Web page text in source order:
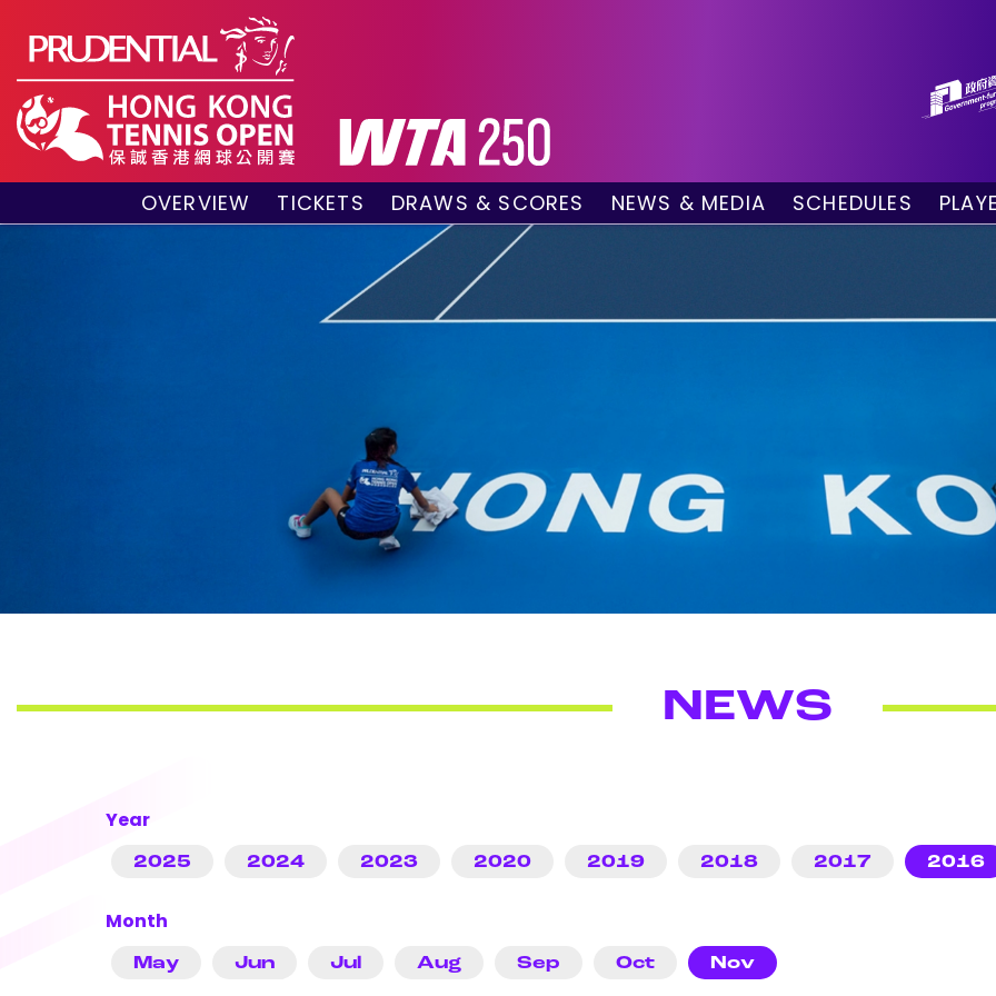
OVERVIEW
About the event
Sponsors and Partners
TICKETS
VIP Hospitality Boxes
Public Tickets
DRAWS & SCORES
Qualifying Draw
Main Draw Singles
Main Draw Doubles
Live Scores
NEWS & MEDIA
News
Videos
SCHEDULES
Tournament
Order of Play –
NEWS
Year
2025 2024 2023 2020 2019 2018 2017 2016
Month
May Jun Jul Aug Sep Oct Nov